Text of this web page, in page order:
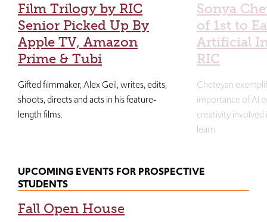
Film Trilogy by RIC
Senior Picked Up By
Apple TV, Amazon
Prime & Tubi
Gifted filmmaker, Alex Geil, writes, edits,
shoots, directs and acts in his feature-
length films.
Sonya
of 1st to
Artificial
RIC
Cheteyan
importance of AI
creativity
learn.
UPCOMING EVENTS FOR PROSPECTIVE
STUDENTS
Fall Open House